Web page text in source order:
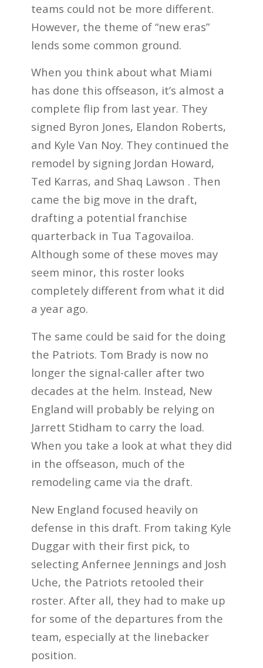
teams could not be more different.
However, the theme of “new eras”
lends some common ground.
When you think about what Miami
has done this offseason, it’s almost a
complete flip from last year. They
signed Byron Jones, Elandon Roberts,
and Kyle Van Noy. They continued the
remodel by signing Jordan Howard,
Ted Karras, and Shaq Lawson . Then
came the big move in the draft,
drafting a potential franchise
quarterback in Tua Tagovailoa.
Although some of these moves may
seem minor, this roster looks
completely different from what it did
a year ago.
The same could be said for the doing
the Patriots. Tom Brady is now no
longer the signal-caller after two
decades at the helm. Instead, New
England will probably be relying on
Jarrett Stidham to carry the load.
When you take a look at what they did
in the offseason, much of the
remodeling came via the draft.
New England focused heavily on
defense in this draft. From taking Kyle
Duggar with their first pick, to
selecting Anfernee Jennings and Josh
Uche, the Patriots retooled their
roster. After all, they had to make up
for some of the departures from the
team, especially at the linebacker
position.